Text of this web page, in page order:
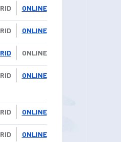
ONLINE
ONLINE
ONLINE
ONLINE
ONLINE
ONLINE